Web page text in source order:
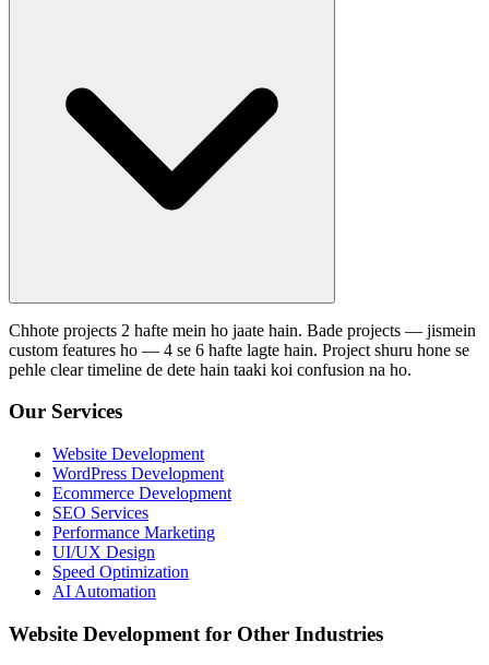
Chhote projects 2 hafte mein ho jaate hain. Bade projects — jismein
custom features ho — 4 se 6 hafte lagte hain. Project shuru hone se
pehle clear timeline de dete hain taaki koi confusion na ho.
Our Services
Website Development
WordPress Development
Ecommerce Development
SEO Services
Performance Marketing
UI/UX Design
Speed Optimization
AI Automation
Website Development for Other Industries